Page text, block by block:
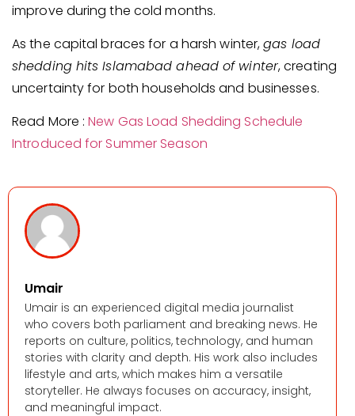
improve during the cold months.
As the capital braces for a harsh winter,gas load
shedding hits Islamabad ahead of winter, creating
uncertainty for both households and businesses.
Read More :New Gas Load Shedding Schedule
Introduced for Summer Season
Umair
Umair is an experienced digital media journalist
who covers both parliament and breaking news. He
reports on culture, politics, technology, and human
stories with clarity and depth. His work also includes
lifestyle and arts, which makes him a versatile
storyteller. He always focuses on accuracy, insight,
and meaningful impact.